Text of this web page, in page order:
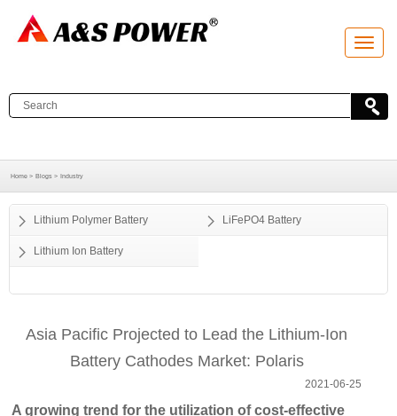
T
o
l
e
t
i
Home > Blogs > Industry
Lithium Polymer Battery LiFePO4 Battery
Lithium Ion Battery
Asia Pacific Projected to Lead the Lithium-Ion
Battery Cathodes Market: Polaris
2021-06-25
A growing trend for the utilization of cost-effective